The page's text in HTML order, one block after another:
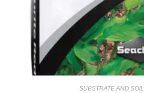
SUBSTRATE AND SOIL